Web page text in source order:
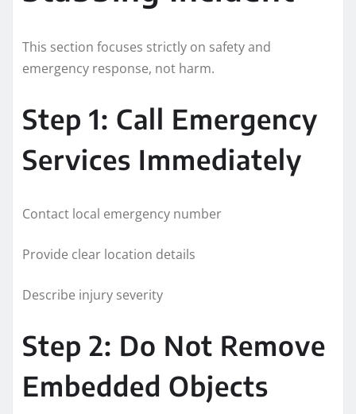
This section focuses strictly on safety and
emergency response, not harm.
Step 1: Call Emergency
Services Immediately
Contact local emergency number
Provide clear location details
Describe injury severity
Step 2: Do Not Remove
Embedded Objects